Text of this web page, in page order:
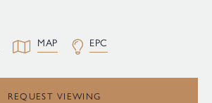
MAP EPC
REQUEST VIEWING